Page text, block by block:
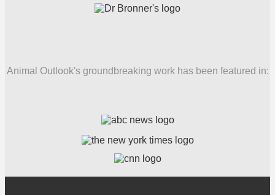
Animal Outlook's groundbreaking work has been featured in: